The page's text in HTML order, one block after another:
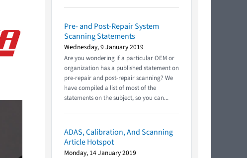
Pre- and Post-Repair System
Scanning Statements
Wednesday, 9 January 2019
Are you wondering if a particular OEM or
organization has a published statement on
pre-repair and post-repair scanning? We
have compiled a list of most of the
statements on the subject, so you can...
ADAS, Calibration, And Scanning
Article Hotspot
Monday, 14 January 2019